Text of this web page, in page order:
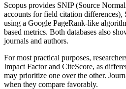
Scopus provides SNIP (Source
accounts for field citation differences),
using a Google PageRank-like
based metrics. Both databases also
journals and authors.
For most practical purposes,
Impact Factor and CiteScore, as
may prioritize one over the other.
when they compare favorably.